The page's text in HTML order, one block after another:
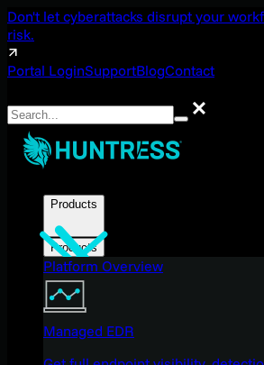
Don't let cyberattacks disrupt your
risk.
Portal LoginSupportBlogContact
Search
Products
Products
Platform Overview
Managed EDR